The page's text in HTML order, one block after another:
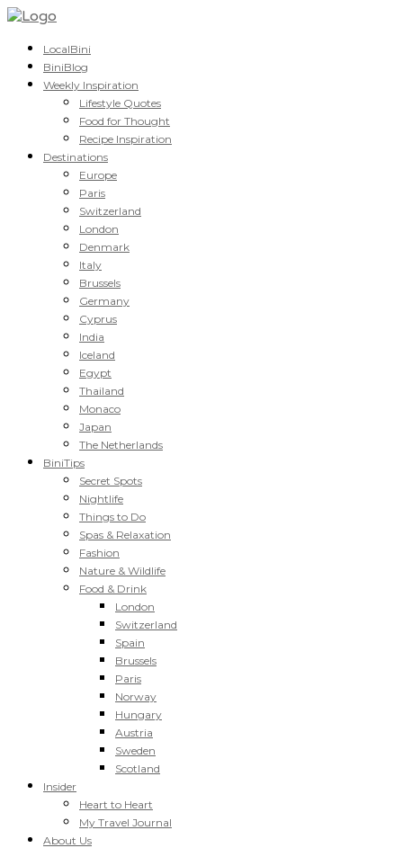
LocalBini
BiniBlog
Weekly Inspiration
Lifestyle Quotes
Food for Thought
Recipe Inspiration
Destinations
Europe
Paris
Switzerland
London
Denmark
Italy
Brussels
Germany
Cyprus
India
Iceland
Egypt
Thailand
Monaco
Japan
The Netherlands
BiniTips
Secret Spots
Nightlife
Things to Do
Spas & Relaxation
Fashion
Nature & Wildlife
Food & Drink
London
Switzerland
Spain
Brussels
Paris
Norway
Hungary
Austria
Sweden
Scotland
Insider
Heart to Heart
My Travel Journal
About Us